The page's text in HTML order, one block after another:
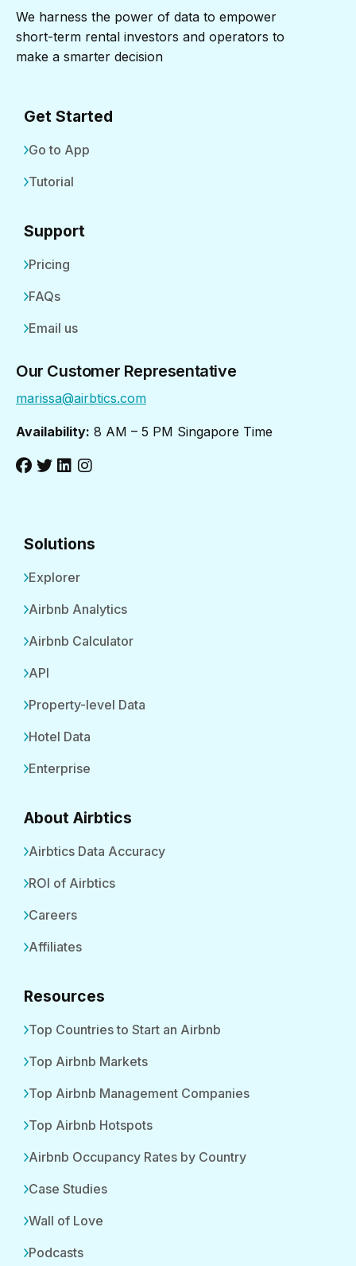
We harness the power of data to empower
short-term rental investors and operators to
make a smarter decision
Get Started
Go to App
Tutorial
Support
Pricing
FAQs
Email us
Our Customer Representative
marissa@airbtics.com
Availability: 8 AM – 5 PM Singapore Time
Solutions
Explorer
Airbnb Analytics
Airbnb Calculator
API
Property-level Data
Hotel Data
Enterprise
About Airbtics
Airbtics Data Accuracy
ROI of Airbtics
Careers
Affiliates
Resources
Top Countries to Start an Airbnb
Top Airbnb Markets
Top Airbnb Management Companies
Top Airbnb Hotspots
Airbnb Occupancy Rates by Country
Case Studies
Wall of Love
Podcasts